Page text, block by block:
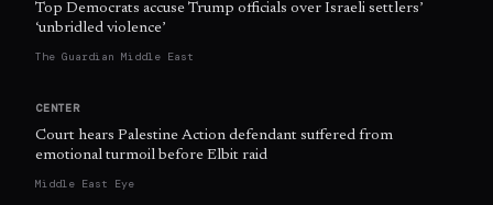
Top Democrats accuse Trump officials over Israeli settlers’
‘unbridled violence’
The Guardian Middle East
CENTER
Court hears Palestine Action defendant suffered from
emotional turmoil before Elbit raid
Middle East Eye